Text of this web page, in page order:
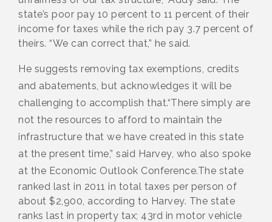
state’s poor pay 10 percent to 11 percent of their
income for taxes while the rich pay 3.7 percent of
theirs. “We can correct that,” he said.
He suggests removing tax exemptions, credits
and abatements, but acknowledges it will be
challenging to accomplish that.“There simply are
not the resources to afford to maintain the
infrastructure that we have created in this state
at the present time,” said Harvey, who also spoke
at the Economic Outlook Conference.The state
ranked last in 2011 in total taxes per person of
about $2,900, according to Harvey. The state
ranks last in property tax; 43rd in motor vehicle